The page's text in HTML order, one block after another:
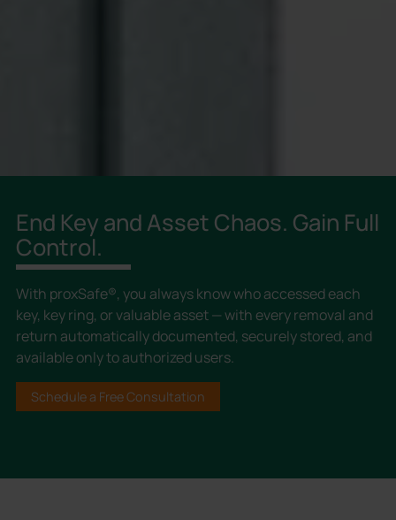
End Key and Asset Chaos. Gain Full
Control.
With proxSafe®, you always know who accessed each
key, key ring, or valuable asset — with every removal and
return automatically documented, securely stored, and
available only to authorized users.
Schedule a Free Consultation